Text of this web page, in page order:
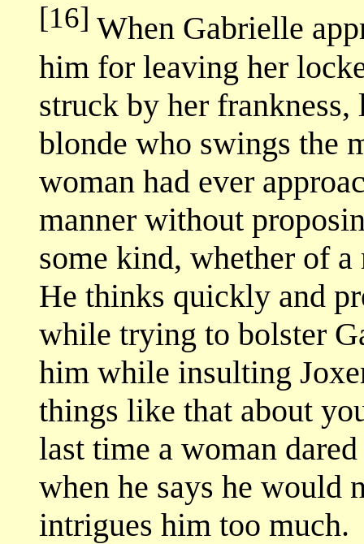
[16] When Gabrielle
him for leaving her
struck by her
blonde who swings the
woman had ever
manner without
some kind, whether of
He thinks quickly and
while trying to bolster
him while insulting
things like that about
last time a woman
when he says he would
intrigues him too much.